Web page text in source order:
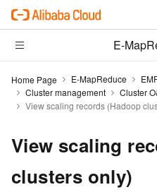
E-
Home Page E-MapReduce
Cluster management
Cluster
View scaling records (Hadoop
View scaling
clusters only)